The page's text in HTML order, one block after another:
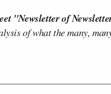
"Newsletter of
of what the many,